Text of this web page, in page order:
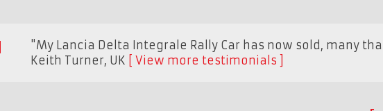
"My Lancia Delta Integrale Rally Car has now sold, many
Keith Turner, UK View more testimonials